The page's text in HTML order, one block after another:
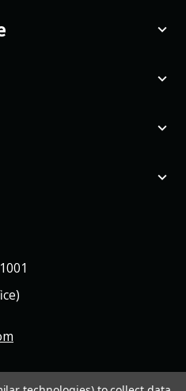
expand_more
expand_more
expand_more
expand_more